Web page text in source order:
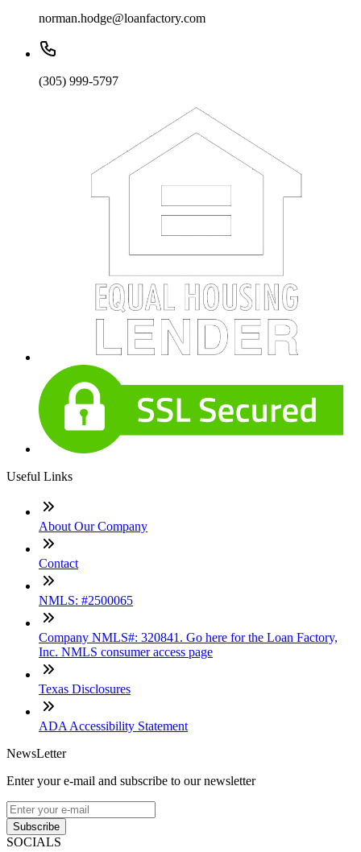
norman.hodge@loanfactory.com
(305) 999-5797
Useful Links
About Our Company
Contact
NMLS: #2500065
Company NMLS#: 320841. Go here for the Loan Factory,
Inc. NMLS consumer access page
Texas Disclosures
ADA Accessibility Statement
NewsLetter
Enter your e-mail and subscribe to our newsletter
Subscribe
SOCIALS